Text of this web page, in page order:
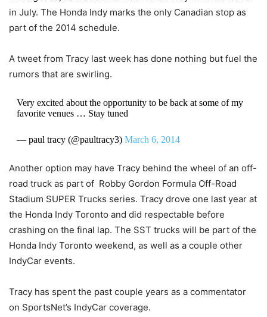
in July. The Honda Indy marks the only Canadian stop as
part of the 2014 schedule.
A tweet from Tracy last week has done nothing but fuel the
rumors that are swirling.
Very excited about the opportunity to be back at some of my
favorite venues … Stay tuned
— paul tracy (@paultracy3) March 6, 2014
Another option may have Tracy behind the wheel of an off-
road truck as part of Robby Gordon Formula Off-Road
Stadium SUPER Trucks series. Tracy drove one last year at
the Honda Indy Toronto and did respectable before
crashing on the final lap. The SST trucks will be part of the
Honda Indy Toronto weekend, as well as a couple other
IndyCar events.
Tracy has spent the past couple years as a commentator
on SportsNet’s IndyCar coverage.